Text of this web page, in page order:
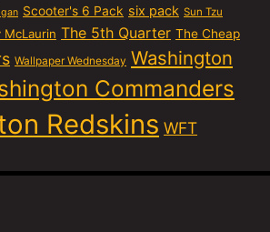
Scooter's 6 Pack six pack Sun Tzu
McLaurin The 5th Quarter The Cheap
Wallpaper Wednesday Washington
Commanders
Redskins WFT